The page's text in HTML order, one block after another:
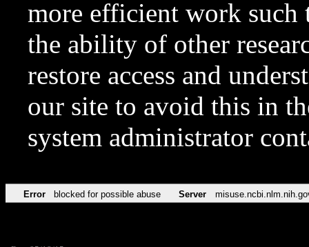
more efficient work such
the ability of other
restore access and
our site to avoid this in
system administrator
Error blocked for possible abuse Server